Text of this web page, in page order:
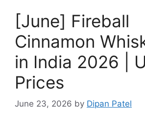
[June] Fireball
Cinnamon
in India 2026 |
Prices
June 23, 2026 by Dipan Patel